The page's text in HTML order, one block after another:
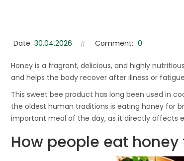
traditions around
Hydraulic Oil Press with
6L Polyamide (PA6)
Date: 30.04.2026 Comment: 0
Honey is a fragrant, delicious, and highly
and helps the body recover after illness or
This sweet bee product has long been used in
the oldest human traditions is eating honey for
important meal of the day, as it directly affects
How people eat